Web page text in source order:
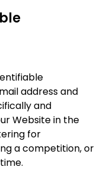
address and
and
Website in the
for
a competition, or